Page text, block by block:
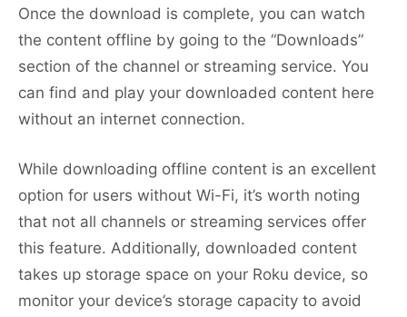
Once the download is complete, you can watch
the content offline by going to the “Downloads”
section of the channel or streaming service. You
can find and play your downloaded content here
without an internet connection.
While downloading offline content is an excellent
option for users without Wi-Fi, it’s worth noting
that not all channels or streaming services offer
this feature. Additionally, downloaded content
takes up storage space on your Roku device, so
monitor your device’s storage capacity to avoid